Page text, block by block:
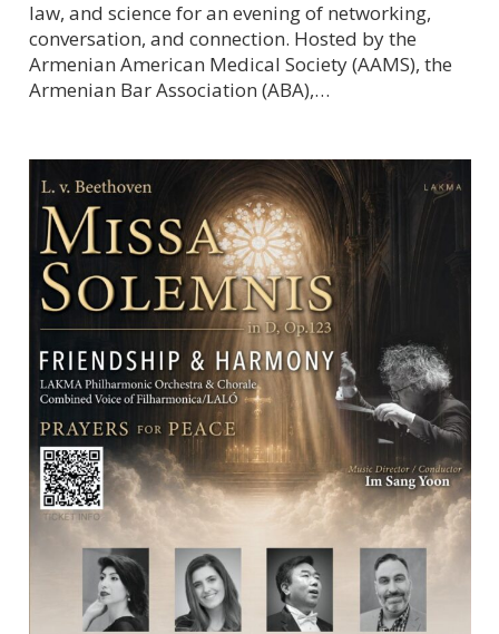
law, and science for an evening of networking,
conversation, and connection. Hosted by the
Armenian American Medical Society (AAMS), the
Armenian Bar Association (ABA),…